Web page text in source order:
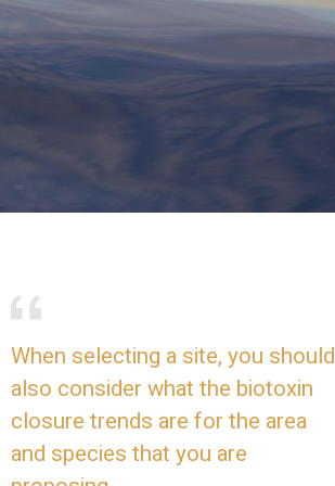
When selecting a site, you should
also consider what the biotoxin
closure trends are for the area
and species that you are